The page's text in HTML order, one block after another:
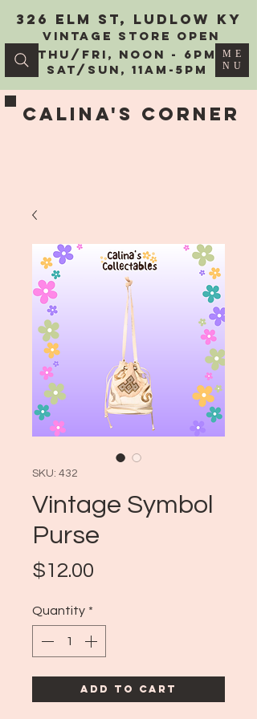
Calina's Corner
326 Elm St, Ludlow KY
vintage Store Open
Thu/Fri, Noon - 6PM
Sat/Sun, 11AM-5PM
ME
NU
SKU: 432
Vintage Symbol
Purse
$12.00
Quantity *
Add to Cart